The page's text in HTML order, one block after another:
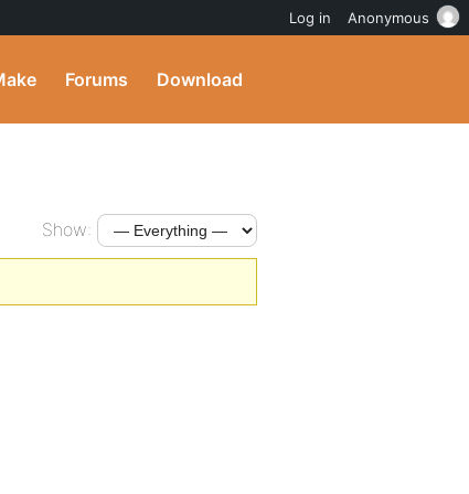
Forums Download
Show:
Log in Anonymous